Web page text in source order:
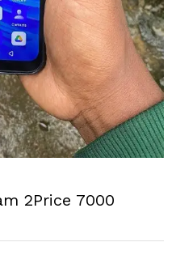
2Price 7000